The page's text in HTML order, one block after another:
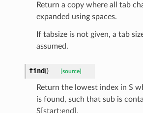
Return a copy where all tab
expanded using spaces.
If tabsize is not given, a tab
assumed.
find() [source]
Return the lowest index in S
is found, such that sub is
S[start:end].